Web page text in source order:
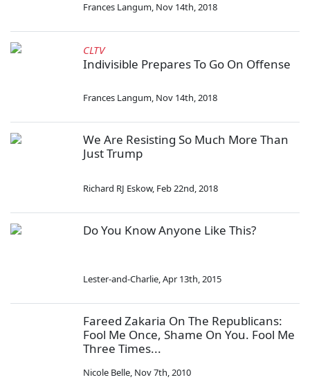
Frances Langum, Nov 14th, 2018
CLTV
Indivisible Prepares To Go On Offense
Frances Langum, Nov 14th, 2018
We Are Resisting So Much More Than
Just Trump
Richard RJ Eskow, Feb 22nd, 2018
Do You Know Anyone Like This?
Lester-and-Charlie,Apr 13th, 2015
Fareed Zakaria On The Republicans:
Fool Me Once, Shame On You. Fool Me
Three Times...
Nicole Belle, Nov 7th, 2010